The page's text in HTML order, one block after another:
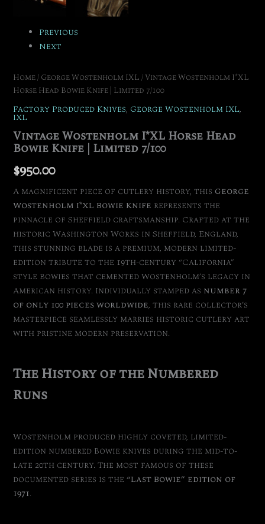
Previous
Next
Home/ George Wostenholm IXL / Vintage Wostenholm I*XL
Horse Head Bowie Knife | Limited 7/100
Factory Produced Knives, George Wostenholm IXL,
IXL
Vintage Wostenholm I*XL Horse Head
Bowie Knife | Limited 7/100
$950.00
A magnificent piece of cutlery history, thisGeorge
Wostenholm I*XL Bowie Knife represents the
pinnacle of Sheffield craftsmanship. Crafted at the
historic Washington Works in Sheffield, England,
this stunning blade is a premium, modern limited-
edition tribute to the 19th-century “California”
style Bowies that cemented Wostenholm’s legacy in
American history. Individually stamped as number 7
of only 100 pieces worldwide, this rare collector’s
masterpiece seamlessly marries historic cutlery art
with pristine modern preservation.
The History of the Numbered
Runs
Wostenholm produced highly coveted, limited-
edition numbered Bowie knives during the mid-to-
late 20th century. The most famous of these
documented series is the“Last Bowie” edition of
1971.